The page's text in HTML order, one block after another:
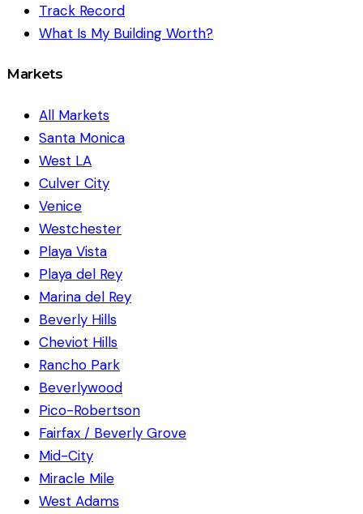
Track Record
What Is My Building Worth?
Markets
All Markets
Santa Monica
West LA
Culver City
Venice
Westchester
Playa Vista
Playa del Rey
Marina del Rey
Beverly Hills
Cheviot Hills
Rancho Park
Beverlywood
Pico-Robertson
Fairfax / Beverly Grove
Mid-City
Miracle Mile
West Adams